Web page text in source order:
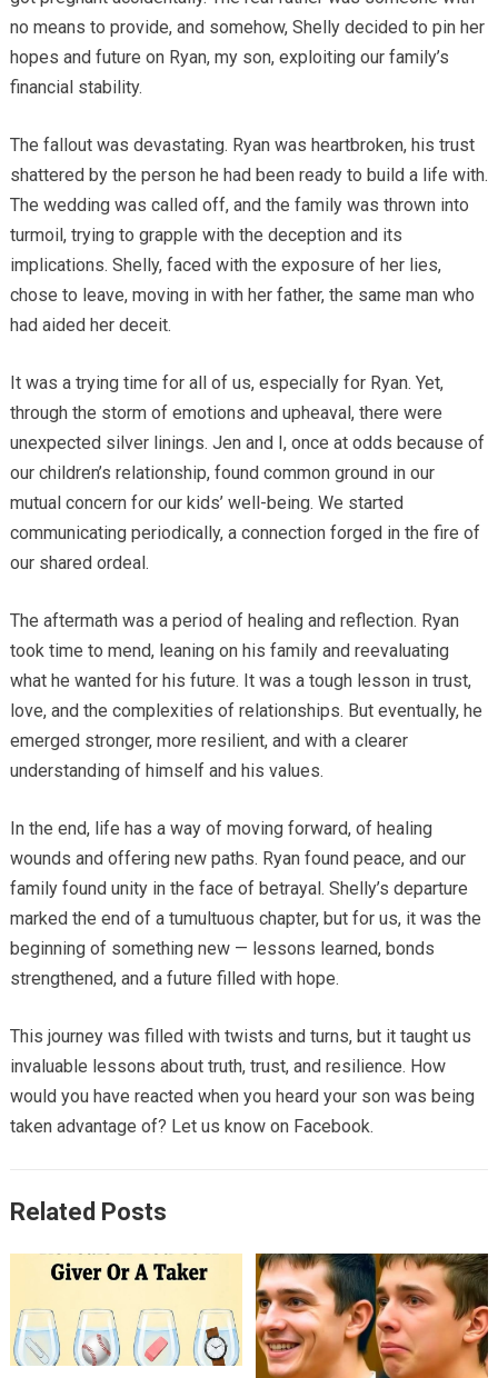
no means to provide, and somehow, Shelly decided to pin her
hopes and future on Ryan, my son, exploiting our family’s
financial stability.
The fallout was devastating. Ryan was heartbroken, his trust
shattered by the person he had been ready to build a life with.
The wedding was called off, and the family was thrown into
turmoil, trying to grapple with the deception and its
implications. Shelly, faced with the exposure of her lies,
chose to leave, moving in with her father, the same man who
had aided her deceit.
It was a trying time for all of us, especially for Ryan. Yet,
through the storm of emotions and upheaval, there were
unexpected silver linings. Jen and I, once at odds because of
our children’s relationship, found common ground in our
mutual concern for our kids’ well-being. We started
communicating periodically, a connection forged in the fire of
our shared ordeal.
The aftermath was a period of healing and reflection. Ryan
took time to mend, leaning on his family and reevaluating
what he wanted for his future. It was a tough lesson in trust,
love, and the complexities of relationships. But eventually, he
emerged stronger, more resilient, and with a clearer
understanding of himself and his values.
In the end, life has a way of moving forward, of healing
wounds and offering new paths. Ryan found peace, and our
family found unity in the face of betrayal. Shelly’s departure
marked the end of a tumultuous chapter, but for us, it was the
beginning of something new — lessons learned, bonds
strengthened, and a future filled with hope.
This journey was filled with twists and turns, but it taught us
invaluable lessons about truth, trust, and resilience. How
would you have reacted when you heard your son was being
taken advantage of? Let us know on Facebook.
Related Posts